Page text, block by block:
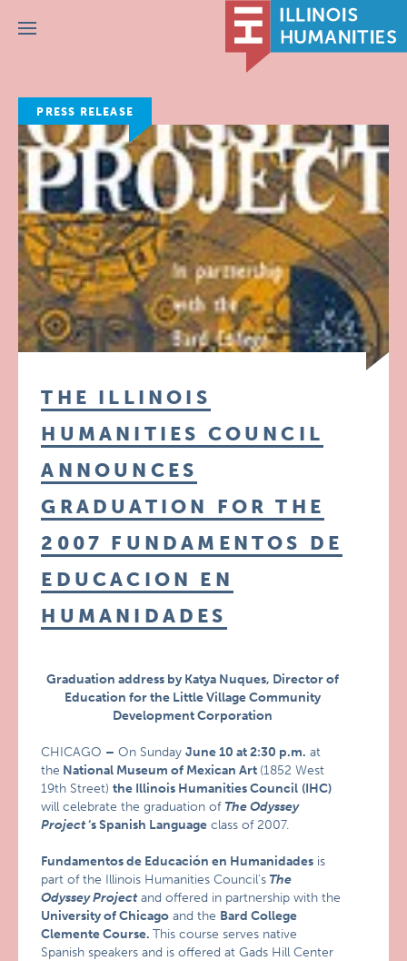
Menu
PRESS RELEASE
THE ILLINOIS
HUMANITIES COUNCIL
ANNOUNCES
GRADUATION FOR THE
2007 FUNDAMENTOS DE
EDUCACION EN
HUMANIDADES
Graduation address by Katya Nuques, Director of
Education for the Little Village Community
Development Corporation
CHICAGO – On SundayJune 10 at 2:30 p.m. at
the National Museum of Mexican Art (1852 West
19th Street)the Illinois Humanities Council (IHC)
will celebrate the graduation of The Odyssey
Project‘s Spanish Language class of 2007.
Fundamentos de Educación en Humanidades is
part of the Illinois Humanities Council’s The
Odyssey Projectand offered in partnership with the
University of Chicago and the Bard College
Clemente Course.This course serves native
Spanish speakers and is offered at Gads Hill Center